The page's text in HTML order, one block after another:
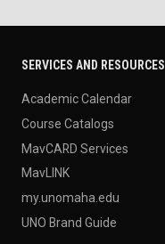
SERVICES AND RESOURCES
Academic Calendar
Course Catalogs
MavCARD Services
MavLINK
my.unomaha.edu
UNO Brand Guide